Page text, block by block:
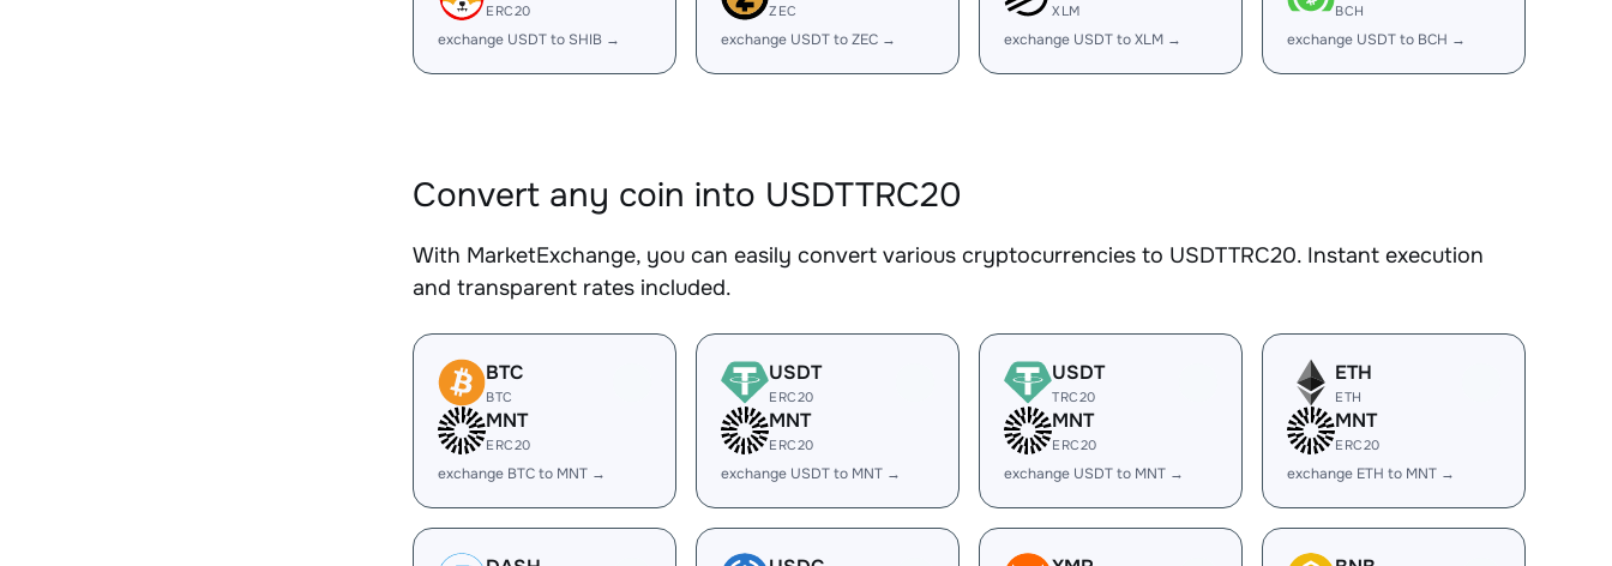
ERC20
exchange USDT to SHIB →
ZEC
exchange USDT to ZEC →
XLM
exchange USDT to XLM →
BCH
exchange USDT to BCH →
Convert any coin into USDTTRC20
With MarketExchange, you can easily convert various cryptocurrencies to USDTTRC20. Instant execution
and transparent rates included.
BTC
BTC
MNT
ERC20
exchange BTC to MNT →
USDT
ERC20
MNT
ERC20
exchange USDT to MNT →
USDT
TRC20
MNT
ERC20
exchange USDT to MNT →
ETH
ETH
MNT
ERC20
exchange ETH to MNT →